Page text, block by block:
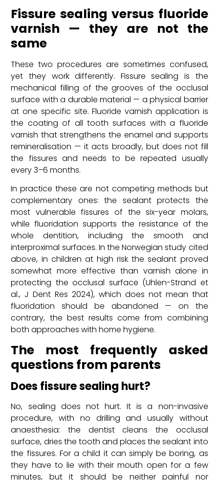
Fissure sealing versus fluoride
varnish — they are not the
same
These two procedures are sometimes confused,
yet they work differently. Fissure sealing is the
mechanical filling of the grooves of the occlusal
surface with a durable material — a physical barrier
at one specific site. Fluoride varnish application is
the coating of all tooth surfaces with a fluoride
varnish that strengthens the enamel and supports
remineralisation — it acts broadly, but does not fill
the fissures and needs to be repeated usually
every 3–6 months.
In practice these are not competing methods but
complementary ones: the sealant protects the
most vulnerable fissures of the six-year molars,
while fluoridation supports the resistance of the
whole dentition, including the smooth and
interproximal surfaces. In the Norwegian study cited
above, in children at high risk the sealant proved
somewhat more effective than varnish alone in
protecting the occlusal surface (Uhlen-Strand et
al., J Dent Res 2024), which does not mean that
fluoridation should be abandoned — on the
contrary, the best results come from combining
both approaches with home hygiene.
The most frequently asked
questions from parents
Does fissure sealing hurt?
No, sealing does not hurt. It is a non-invasive
procedure, with no drilling and usually without
anaesthesia: the dentist cleans the occlusal
surface, dries the tooth and places the sealant into
the fissures. For a child it can simply be boring, as
they have to lie with their mouth open for a few
minutes, but it should be neither painful nor